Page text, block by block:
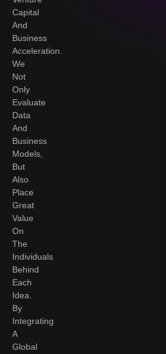
Capital
And
Business
Acceleration.
We
Not
Only
Evaluate
Data
And
Business
Models,
But
Also
Place
Great
Value
On
The
Individuals
Behind
Each
Idea.
By
Integrating
A
Global